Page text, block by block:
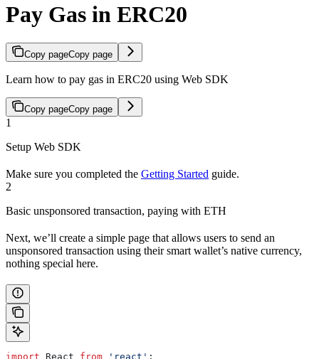
Pay Gas in ERC20
Copy pageCopy page
Learn how to pay gas in ERC20 using Web SDK
Copy pageCopy page
1
Setup Web SDK
Make sure you completed the Getting Started guide.
2
Basic unsponsored transaction, paying with ETH
Next, we’ll create a simple page that allows users to send an
unsponsored transaction using their smart wallet’s native currency,
nothing special here.
import React from 'react' ;